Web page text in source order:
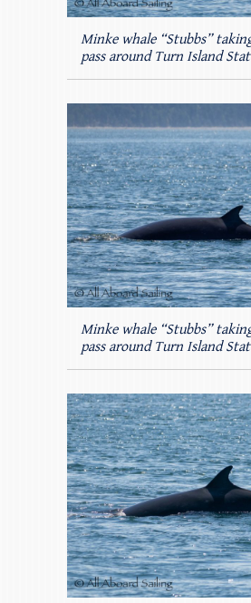
Minke whale “Stubbs”
pass around Turn Island
Minke whale “Stubbs”
pass around Turn Island